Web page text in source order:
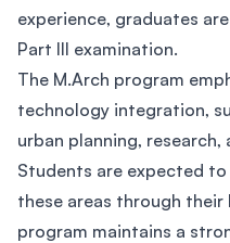
experience, graduates
Part III examination.
The M.Arch program
technology integration,
urban planning,
Students are expected
these areas through their
program maintains a